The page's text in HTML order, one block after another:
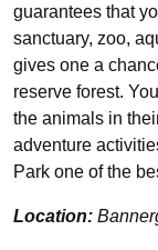
guarantees that
sanctuary, zoo,
gives one a
reserve forest.
the animals in
adventure
Park one of the
Location: